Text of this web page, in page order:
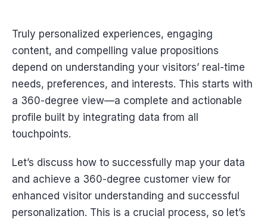
Truly personalized experiences, engaging
content, and compelling value propositions
depend on understanding your visitors’ real-time
needs, preferences, and interests. This starts with
a 360-degree view—a complete and actionable
profile built by integrating data from all
touchpoints.
Let’s discuss how to successfully map your data
and achieve a 360-degree customer view for
enhanced visitor understanding and successful
personalization. This is a crucial process, so let’s